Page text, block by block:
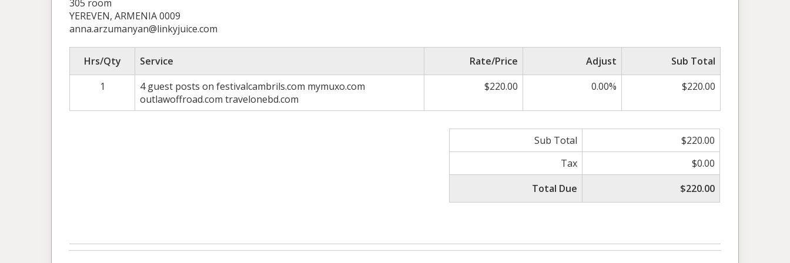
305 room
YEREVEN, ARMENIA 0009
anna.arzumanyan@linkyjuice.com
Hrs/Qty Service Rate/Price Adjust
Sub Total
1
4 guest posts on festivalcambrils.com mymuxo.com
outlawoffroad.com travelonebd.com
$220.00 0.00% $220.00
Sub Total
$220.00
Tax
$0.00
Total Due
$220.00